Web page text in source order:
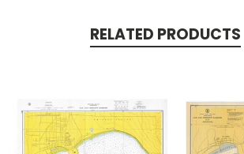
RELATED PRODUCTS